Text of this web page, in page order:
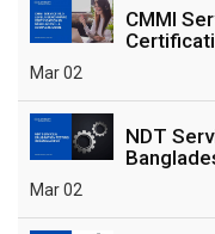
CMMI
Mar 02
NDT
Mar 02